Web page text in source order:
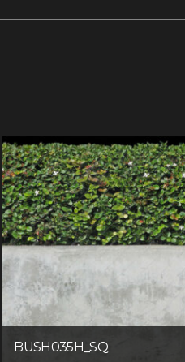
BUSH035H_SQ